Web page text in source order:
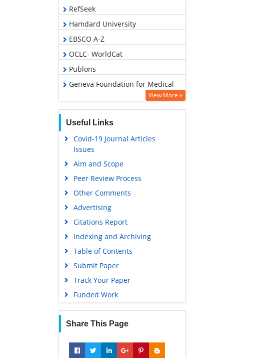
RefSeek
Hamdard University
EBSCO A-Z
OCLC- WorldCat
Publons
Geneva Foundation for Medical
Euro Pub
Google Scholar
View More »
Useful Links
Covid-19 Journal Articles
Issues
Aim and Scope
Peer Review Process
Other Comments
Advertising
Citations Report
Indexing and Archiving
Table of Contents
Submit Paper
Track Your Paper
Funded Work
Share This Page